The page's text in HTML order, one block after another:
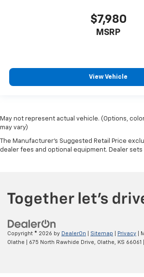
$7,980
MSRP
View Vehicle
May not represent actual vehicle. (Options,
may vary)
The Manufacturer's Suggested Retail Price
dealer fees and optional equipment. Dealer sets
Copyright © 2026 by DealerOn Sitemap Privacy |
Olathe
675 North Rawhide Drive, Olathe, KS 66061